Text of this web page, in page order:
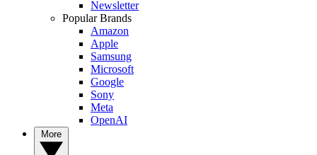
Newsletter
Popular Brands
Amazon
Apple
Samsung
Microsoft
Google
Sony
Meta
OpenAI